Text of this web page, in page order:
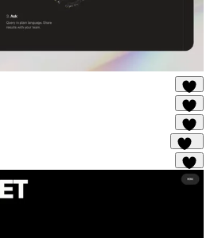
18
9
74
108
2